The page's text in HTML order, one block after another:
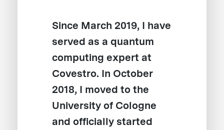
Since March 2019, I have
served as a quantum
computing expert at
Covestro. In October
2018, I moved to the
University of Cologne
and officially started